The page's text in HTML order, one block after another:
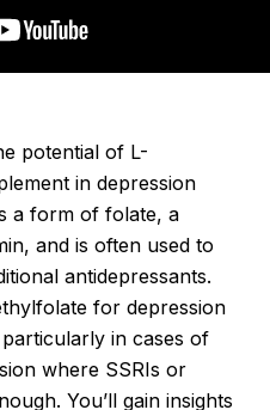
potential of L-
in depression
a form of folate, a
and is often used to
antidepressants.
for depression
in cases of
where SSRIs or
You’ll gain insights